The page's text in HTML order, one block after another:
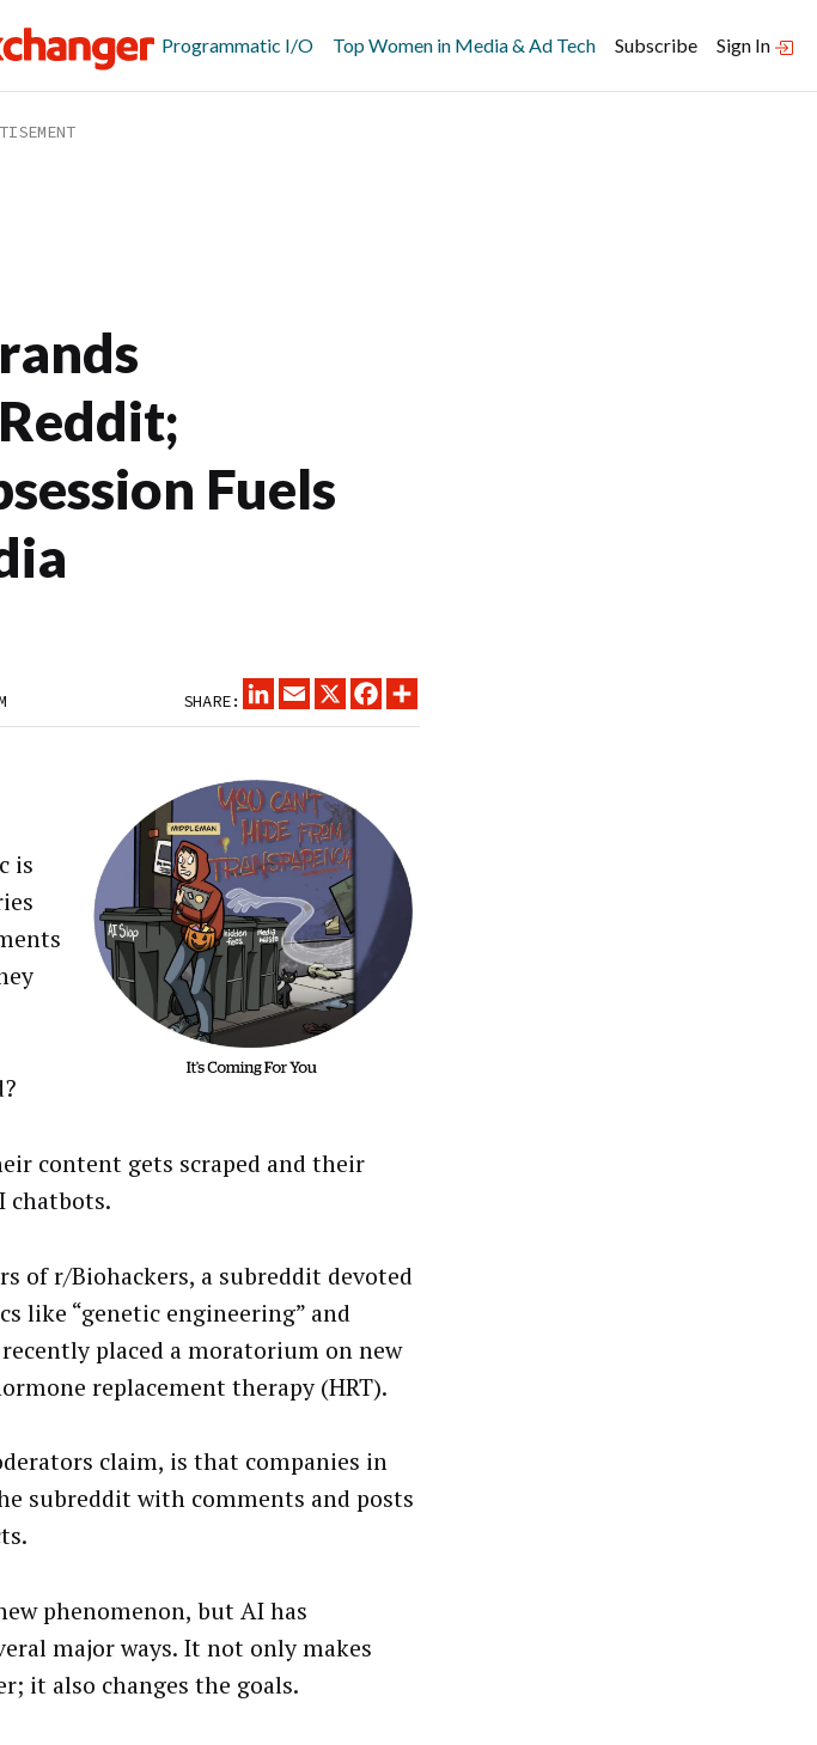
Programmatic I/O Top Women in Media & Ad Tech Subscribe Sign In
Fuels
SHARE:
LINKEDINEMAIL
X FACEBOOK
is
content gets scraped and their
chatbots.
of r/Biohackers, a subreddit devoted
like “genetic engineering” and
placed a moratorium on new
replacement therapy (HRT).
claim, is that companies in
subreddit with comments and posts
phenomenon, but AI has
major ways. It not only makes
it also changes the goals.